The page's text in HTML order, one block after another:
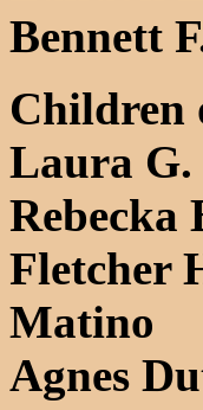
Bennett
Children
Laura G.
Rebecka
Fletcher
Matino
Agnes